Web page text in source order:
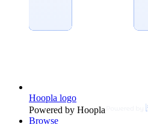
Hoopla logo
Powered by Hoopla
Browse